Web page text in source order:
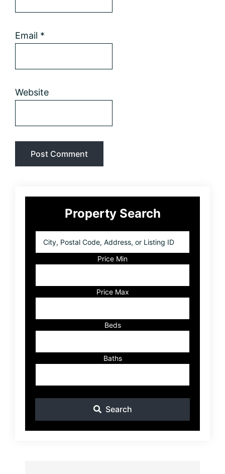
Email *
Website
Primary
SidebarProperty Search
Postal
Listing
ID
Price Min
Price Max
Beds
Baths
Search